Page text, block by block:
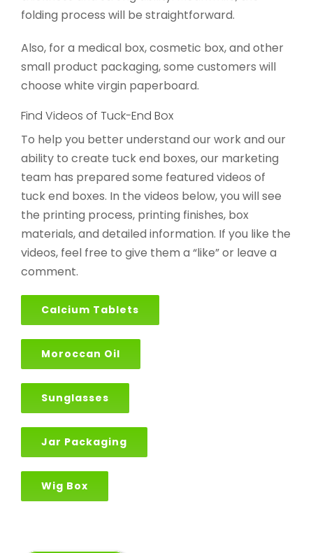
folding process will be straightforward.
Also, for a medical box, cosmetic box, and other
small product packaging, some customers will
choose white virgin paperboard.
Find Videos of Tuck-End Box
To help you better understand our work and our
ability to create tuck end boxes, our marketing
team has prepared some featured videos of
tuck end boxes. In the videos below, you will see
the printing process, printing finishes, box
materials, and detailed information. If you like the
videos, feel free to give them a “like” or leave a
comment.
Calcium Tablets
Moroccan Oil
Sunglasses
Jar Packaging
Wig Box